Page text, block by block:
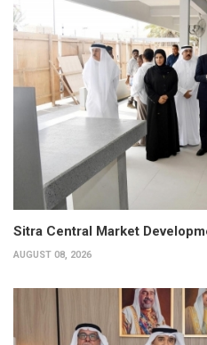
Sitra Central Market
AUGUST 08, 2026